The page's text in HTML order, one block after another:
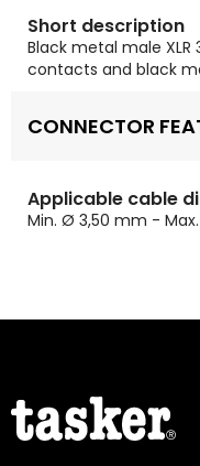
Short description
Black metal male
contacts and black
CONNECTOR
Applicable cable
Min. Ø 3,50 mm -